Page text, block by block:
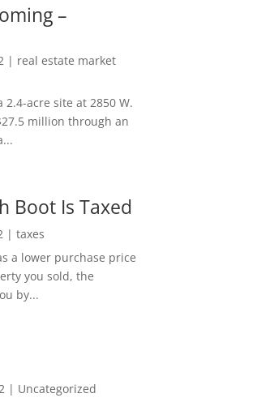
–
| real estate market
acre site at 2850 W.
million through an
Boot Is Taxed
| taxes
a lower purchase price
you sold, the
by...
| Uncategorized